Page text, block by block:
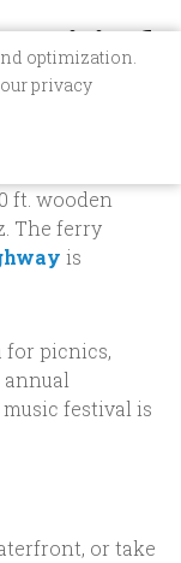
(or Kelsey
as the "ferry
ft. wooden
The ferry
is
for picnics,
music festival is
or take
optimization.
privacy